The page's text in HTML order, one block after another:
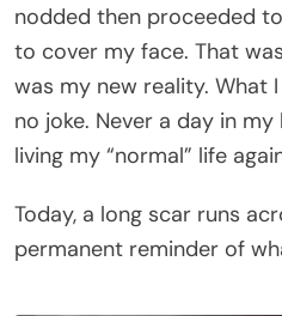
nodded then proceeded
to cover my face. That
was my new reality. What
no joke. Never a day in
living my “normal” life
Today, a long scar runs
permanent reminder of